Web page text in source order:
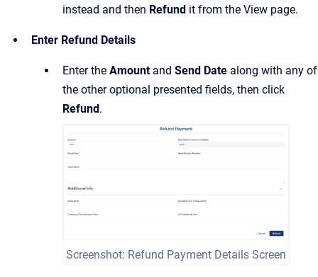
instead and then Refund it from the View page.
Enter Refund Details
Enter the Amountand Send Date along with any of
the other optional presented fields, then click
Refund.
Screenshot: Refund Payment Details Screen